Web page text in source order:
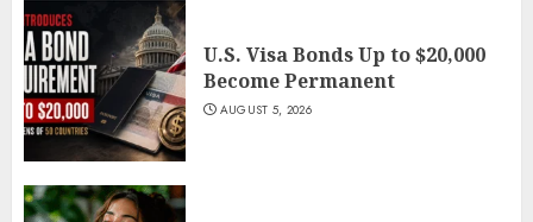
U.S. Visa Bonds Up to $20,000
Become Permanent
AUGUST 5, 2026